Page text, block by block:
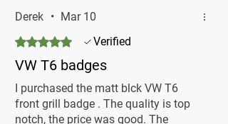
Derek • Mar 10
Rated 5 out of 5 stars.
Verified
VW T6 badges
I purchased the matt blck VW T6
front grill badge . The quality is top
notch, the price was good. The